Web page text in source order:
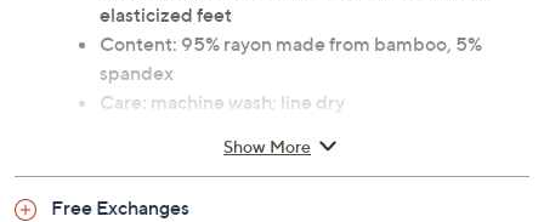
elasticized feet
Content: 95% rayon made from bamboo, 5%
spandex
Care: machine wash; line dry
Show More
Free Exchanges